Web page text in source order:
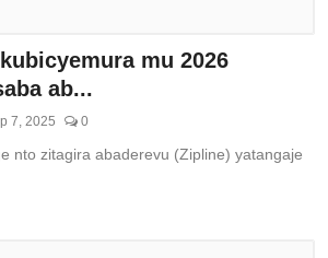
mu 2026
ab...
7, 2025 0
nto zitagira abaderevu (Zipline) yatangaje